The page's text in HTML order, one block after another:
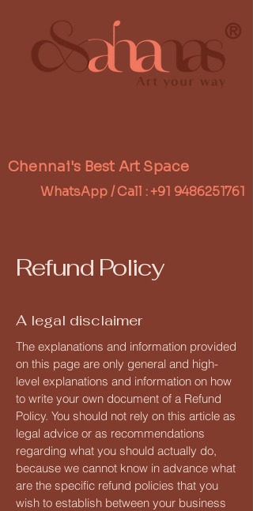
®
Chennai's Best Art Space
WhatsApp / Call :+91 9486251761
Refund Policy
A legal disclaimer
The explanations and information provided
on this page are only general and high-
level explanations and information on how
to write your own document of a Refund
Policy. You should not rely on this article as
legal advice or as recommendations
regarding what you should actually do,
because we cannot know in advance what
are the specific refund policies that you
wish to establish between your business